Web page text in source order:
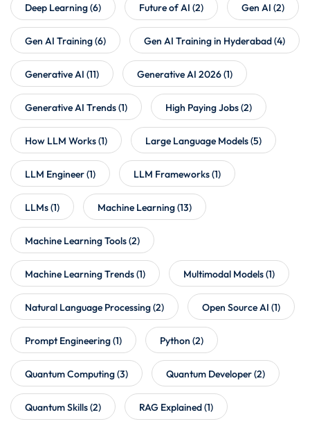
Deep Learning(6) Future of AI (2) Gen AI (2)
Gen AI Training(6) Gen AI Training in Hyderabad(4)
Generative AI (11) Generative AI 2026(1)
Generative AI Trends(1) High Paying Jobs(2)
How LLM Works(1) Large Language Models(5)
LLM Engineer(1) LLM Frameworks(1)
LLMs(1) Machine Learning(13)
Machine Learning Tools(2)
Machine Learning Trends(1) Multimodal Models(1)
Natural Language Processing(2) Open Source AI (1)
Prompt Engineering(1) Python (2)
Quantum Computing(3) Quantum Developer(2)
Quantum Skills(2) RAG Explained(1)